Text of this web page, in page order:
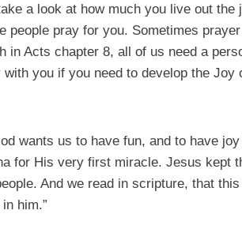
a look at how much you live out the
pray for you. Sometimes
Acts chapter 8, all of us need a
you if you need to develop the Joy
wants us to have fun, and to have
for His very first miracle. Jesus kept
And we read in scripture, that
him.”